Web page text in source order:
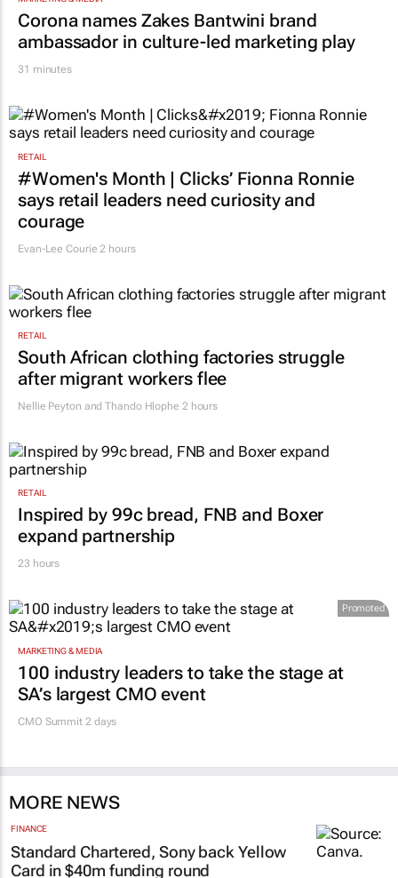
MARKETING & MEDIA
Corona names Zakes Bantwini brand
31 minutes
RETAIL
#Women's Month | Clicks’ Fionna Ronnie
says retail leaders need curiosity and
Evan-Lee Courie 2 hours
RETAIL
South African clothing factories struggle
after migrant workers flee
Nellie Peyton and Thando Hlophe2 hours
RETAIL
Inspired by 99c bread, FNB and Boxer
23 hours
MARKETING & MEDIA
100 industry leaders to take the stage at
SA’s largest CMO event
MORE NEWS
FINANCE